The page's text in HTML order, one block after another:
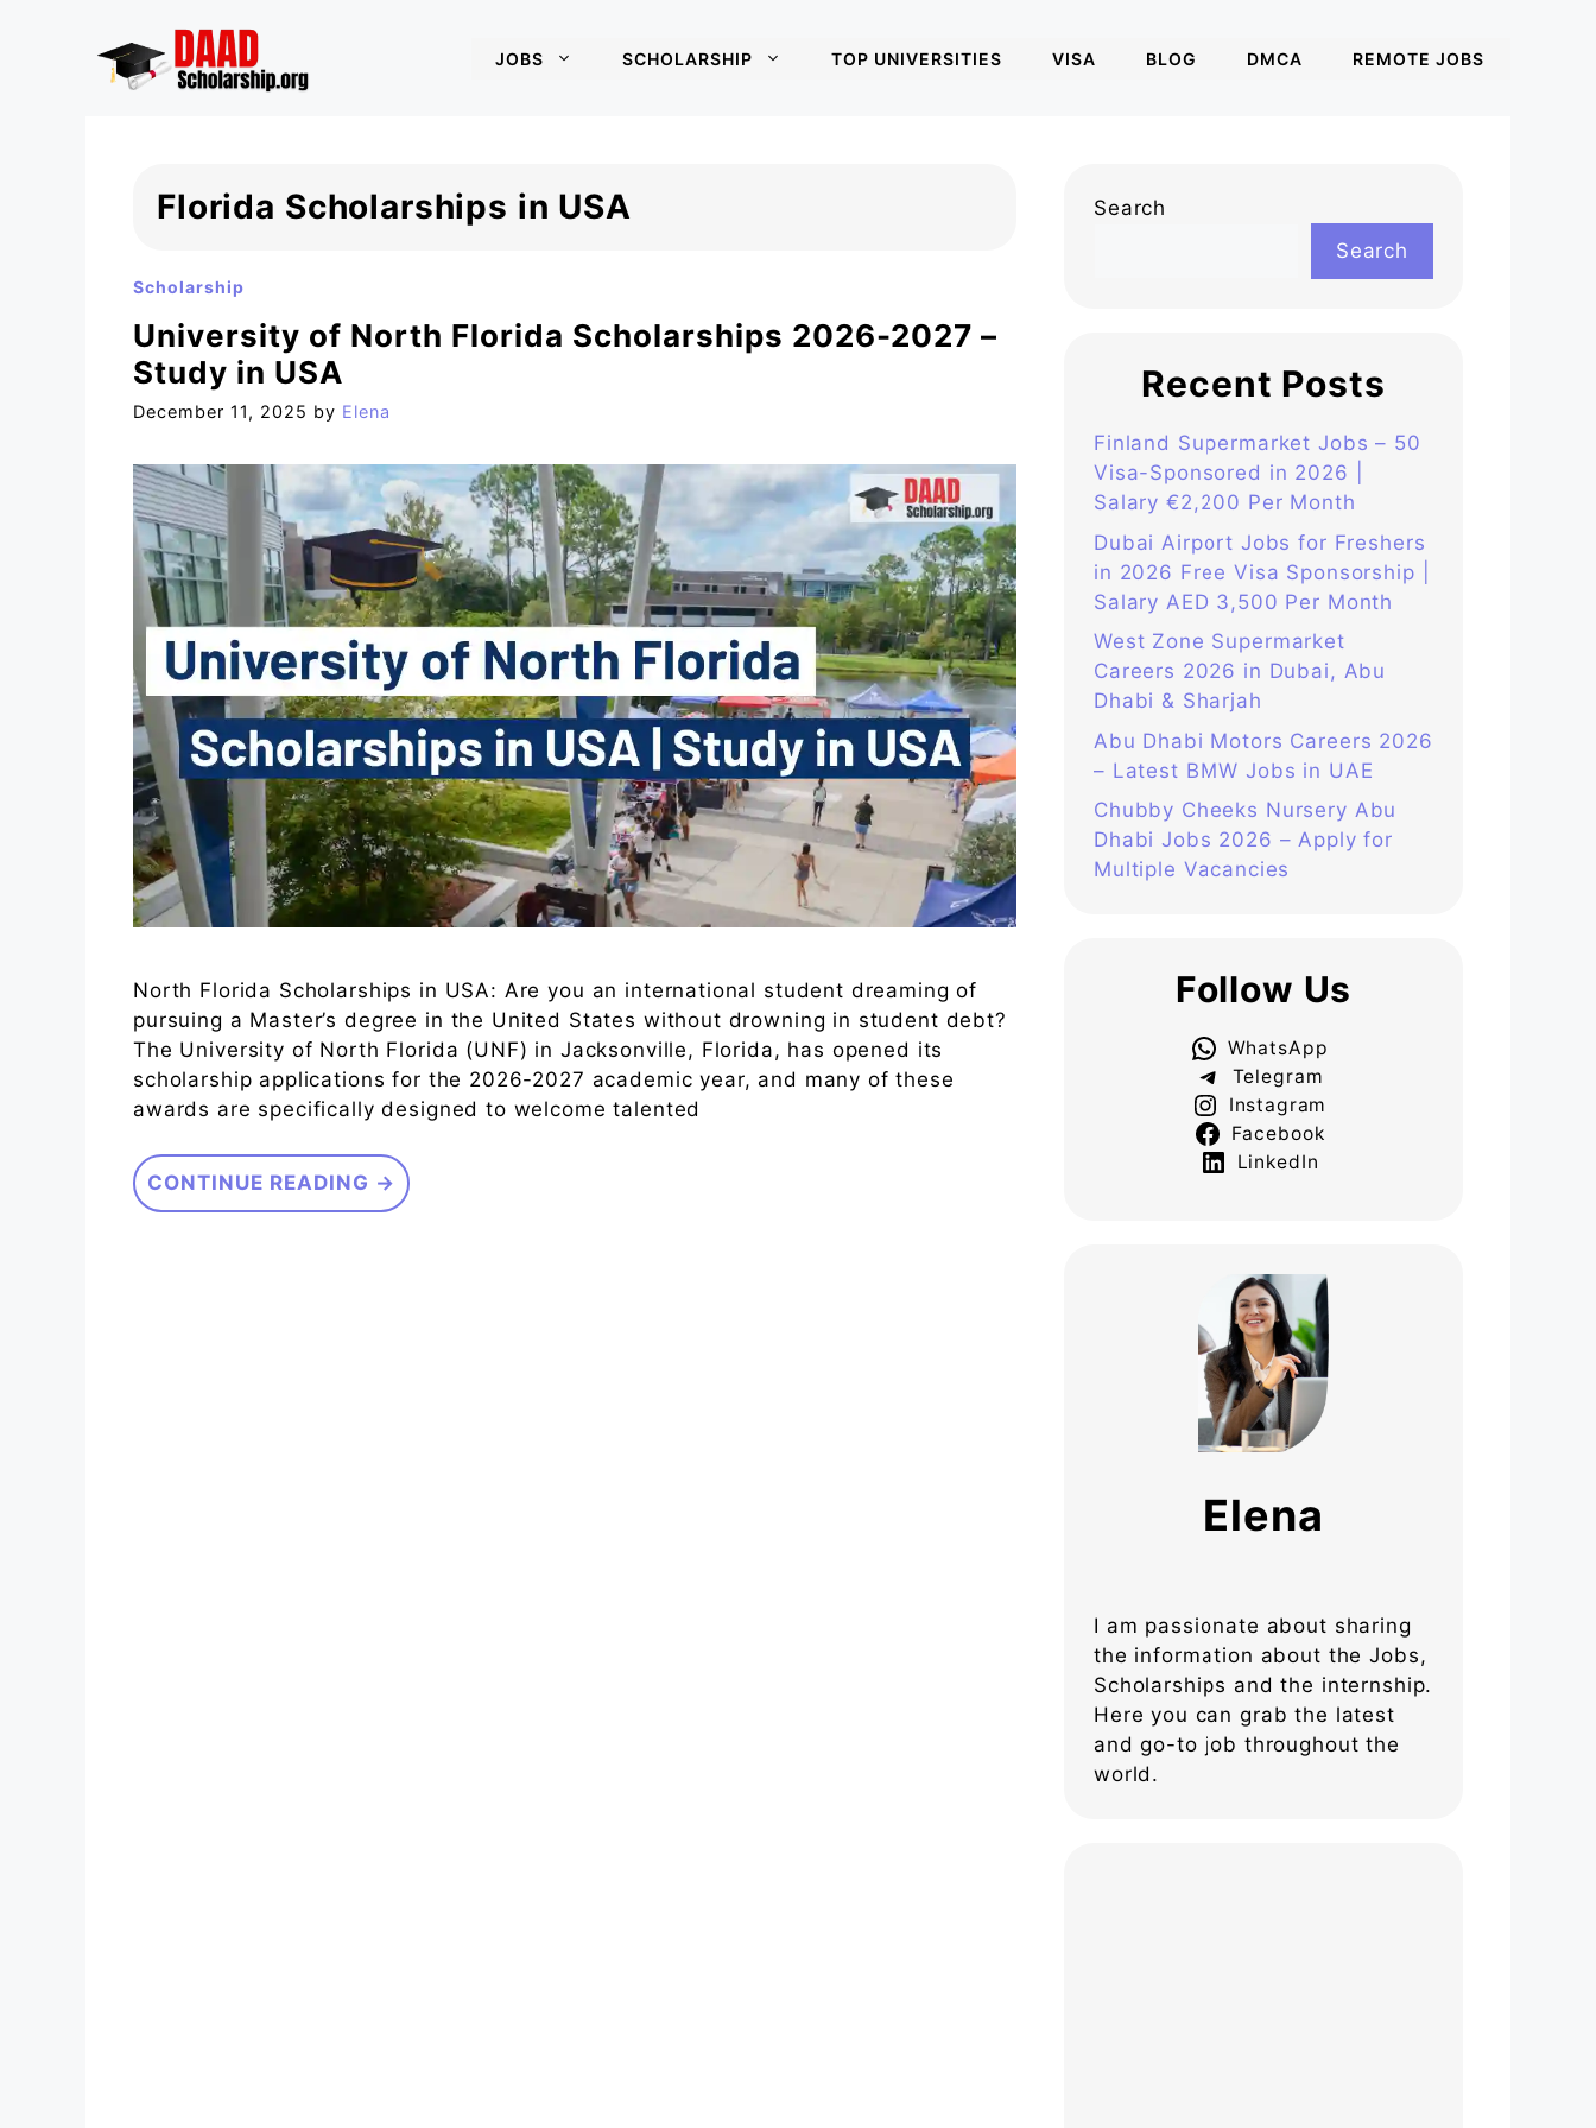
JOBS SCHOLARSHIP TOP UNIVERSITIES VISA BLOG DMCA REMOTE JOBS
Florida Scholarships in USA
Scholarship
University of North Florida Scholarships 2026-2027 –
Study in USA
December 11, 2025 by Elena
North Florida Scholarships in USA: Are you an international student dreaming of
pursuing a Master’s degree in the United States without drowning in student debt?
The University of North Florida (UNF) in Jacksonville, Florida, has opened its
scholarship applications for the 2026-2027 academic year, and many of these
awards are specifically designed to welcome talented
CONTINUE READING →
Search
Search
Recent Posts
Finland Supermarket Jobs – 50
Visa-Sponsored in 2026 |
Salary €2,200 Per Month
Dubai Airport Jobs for Freshers
in 2026 Free Visa Sponsorship |
Salary AED 3,500 Per Month
West Zone Supermarket
Careers 2026 in Dubai, Abu
Dhabi & Sharjah
Abu Dhabi Motors Careers 2026
– Latest BMW Jobs in UAE
Chubby Cheeks Nursery Abu
Dhabi Jobs 2026 – Apply for
Multiple Vacancies
Follow Us
WhatsApp
Telegram
Instagram
Facebook
LinkedIn
Elena
I am passionate about sharing
the information about the Jobs,
Scholarships and the internship.
Here you can grab the latest
and go-to job throughout the
world.